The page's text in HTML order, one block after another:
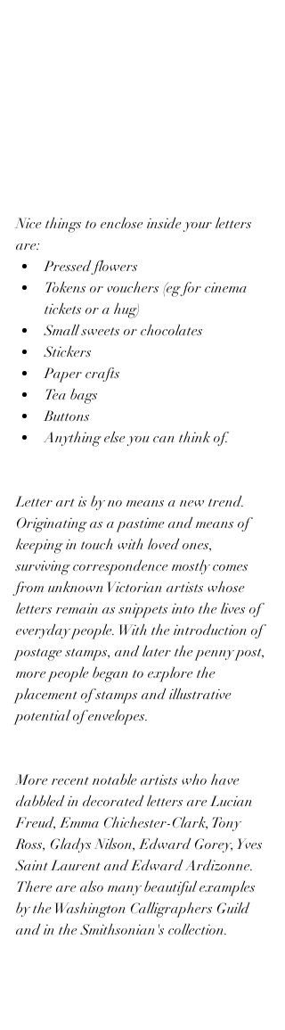
Nice things to enclose inside your letters
are:
Pressed flowers
Tokens or vouchers (eg for cinema
tickets or a hug)
Small sweets or chocolates
Stickers
Paper crafts
Tea bags
Anything else you can think of.
Letter art is by no means a new trend.
Originating as a pastime and means of
keeping in touch with loved ones,
surviving correspondence mostly comes
from unknown Victorian artists whose
letters remain as snippets into the lives of
everyday people. With the introduction of
postage stamps, and later the penny post,
more people began to explore the
placement of stamps and illustrative
potential of envelopes.
More recent notable artists who have
dabbled in decorated letters are Lucian
Freud, Emma Chichester-Clark, Tony
Ross, Gladys Nilson, Edward Gorey, Yves
Saint Laurent and Edward Ardizonne.
There are also many beautiful examples
by the Washington Calligraphers Guild
and in the Smithsonian's collection.